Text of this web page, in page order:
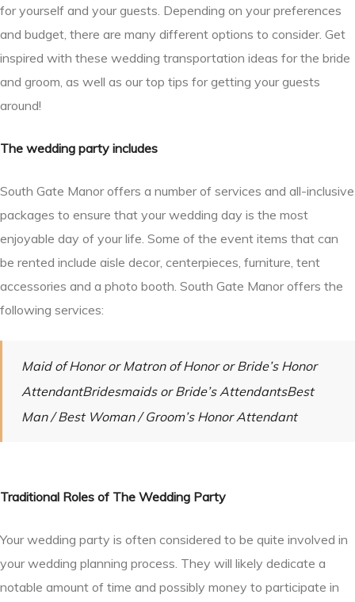
for yourself and your guests. Depending on your preferences
and budget, there are many different options to consider. Get
inspired with these wedding transportation ideas for the bride
and groom, as well as our top tips for getting your guests
around!
The wedding party includes
South Gate Manor offers a number of services and all-inclusive
packages to ensure that your wedding day is the most
enjoyable day of your life. Some of the event items that can
be rented include aisle decor, centerpieces, furniture, tent
accessories and a photo booth. South Gate Manor offers the
following services:
Maid of Honor or Matron of Honor or Bride’s Honor
AttendantBridesmaids or Bride’s AttendantsBest
Man / Best Woman / Groom’s Honor Attendant
Traditional Roles of The Wedding Party
Your wedding party is often considered to be quite involved in
your wedding planning process. They will likely dedicate a
notable amount of time and possibly money to participate in